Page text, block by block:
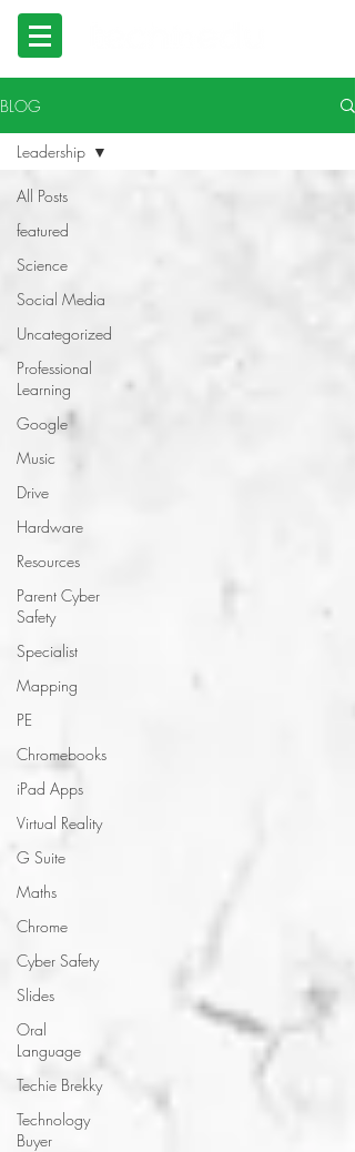
BLOG
All Posts
featured
Science
Social Media
Uncategorized
Professional
Learning
Google
Music
Drive
Hardware
Resources
Parent Cyber
Safety
Specialist
Mapping
PE
Chromebooks
iPad Apps
Virtual Reality
G Suite
Maths
Chrome
Cyber Safety
Slides
Oral
Language
Techie Brekky
Technology
Buyer
Leadership